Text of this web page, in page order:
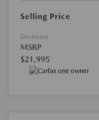
Selling Price
Disclosure
MSRP
$21,995